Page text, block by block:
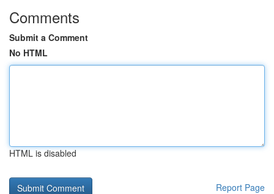
Comments
Submit a Comment
No HTML
HTML is disabled
Report Page